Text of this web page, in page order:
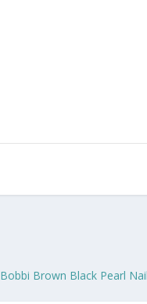
Bobbi Brown Black Pearl